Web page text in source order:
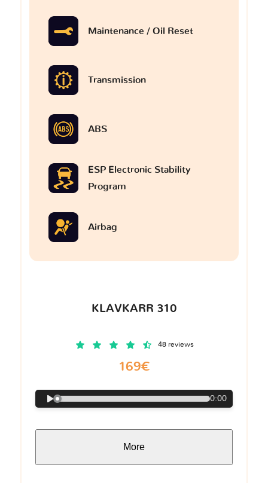
Maintenance / Oil Reset
Transmission
ABS
ESP Electronic Stability
Program
Airbag
KLAVKARR 310
48 reviews
169€
0:00
More